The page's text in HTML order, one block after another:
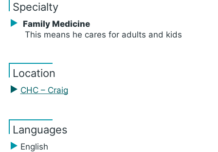
Specialty
Family Medicine
This means he cares for adults and kids
Location
CHC – Craig
Languages
English